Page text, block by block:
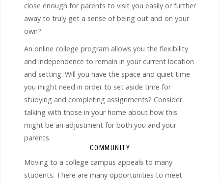
close enough for parents to visit you easily or further
away to truly get a sense of being out and on your
own?
An online college program allows you the flexibility
and independence to remain in your current location
and setting. Will you have the space and quiet time
you might need in order to set aside time for
studying and completing assignments? Consider
talking with those in your home about how this
might be an adjustment for both you and your
parents.
COMMUNITY
Moving to a college campus appeals to many
students. There are many opportunities to meet